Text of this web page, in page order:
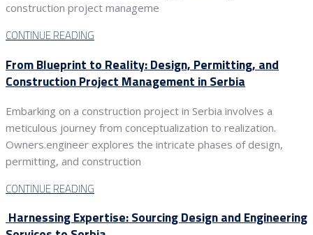
construction project manageme
CONTINUE READING
From Blueprint to Reality: Design, Permitting, and
Construction Project Management in Serbia
Embarking on a construction project in Serbia involves a
meticulous journey from conceptualization to realization.
Owners.engineer explores the intricate phases of design,
permitting, and construction
CONTINUE READING
Harnessing Expertise: Sourcing Design and Engineering